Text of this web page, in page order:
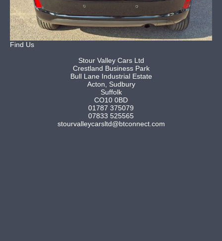
Find Us
Stour Valley Cars Ltd
Crestland Business Park
Bull Lane Industrial Estate
Acton, Sudbury
Suffolk
CO10 0BD
01787 375079
07833 525565
stourvalleycarsltd@btconnect.com